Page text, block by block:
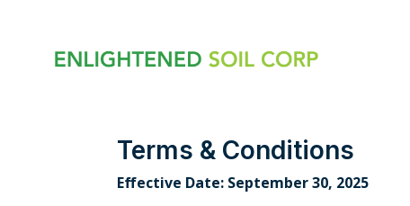
Terms & Conditions
Effective Date: September 30, 2025